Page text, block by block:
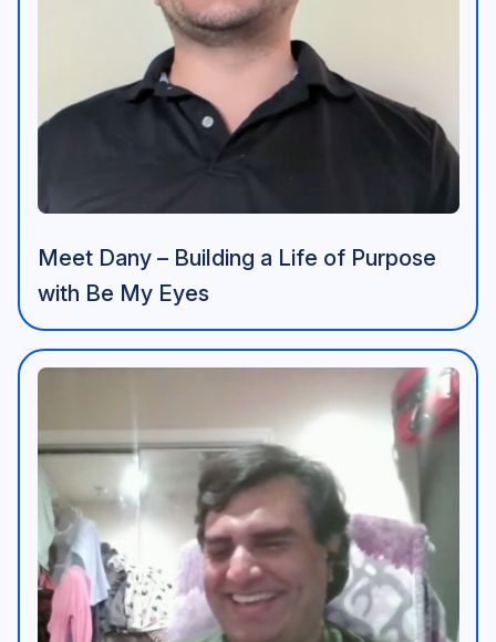
Meet Dany – Building a Life of Purpose
with Be My Eyes